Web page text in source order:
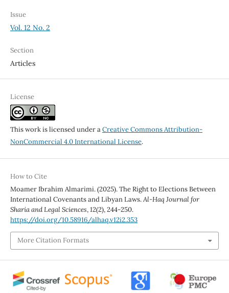
Issue
Vol. 12 No. 2
Section
Articles
License
This work is licensed under aCreative Commons Attribution-
NonCommercial 4.0 International License.
How to Cite
Moamer Ibrahim Almarimi. (2025). The Right to Elections Between
International Covenants and Libyan Laws.Al-Haq Journal for
Sharia and Legal Sciences,12(2), 244-250.
https://doi.org/10.58916/alhaq.v12i2.353
More Citation Formats